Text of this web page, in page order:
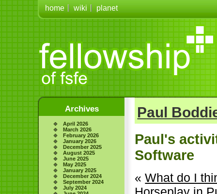
home wiki planet
Archives
April 2026
March 2026
February 2026
January 2026
December 2025
August 2025
June 2025
May 2025
January 2025
December 2024
September 2024
July 2024
Paul
Paul's
Software
«What do I